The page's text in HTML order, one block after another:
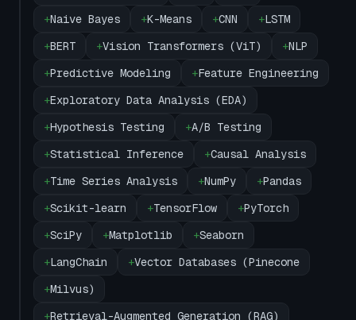
+Naive Bayes +K-Means +CNN +LSTM
+BERT +Vision Transformers (ViT) +NLP
+Predictive Modeling +Feature Engineering
+Exploratory Data Analysis (EDA)
+Hypothesis Testing +A/B Testing
+Statistical Inference +Causal Analysis
+Time Series Analysis +NumPy +Pandas
+Scikit-learn +TensorFlow +PyTorch
+SciPy +Matplotlib +Seaborn
+LangChain +Vector Databases (Pinecone
+Milvus)
+Retrieval-Augmented Generation (RAG)